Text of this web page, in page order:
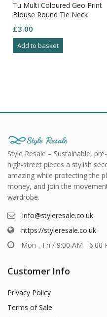
Tu Multi Coloured Geo Print
Blouse Round Tie Neck
Cuff 8
£3.00
Add to basket
Style Resale – Sustainable,
high-street pieces a stylish
amazing while protecting the
money, and join the
wardrobe.
info@styleresale.co.uk
https://styleresale.co.uk
Mon - Fri / 9:00 AM - 6:00
Customer Info
Privacy Policy
Terms of Sale